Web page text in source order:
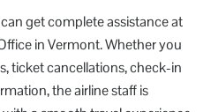
get complete assistance at
in Vermont. Whether you
ticket cancellations, check-in
the airline staff is